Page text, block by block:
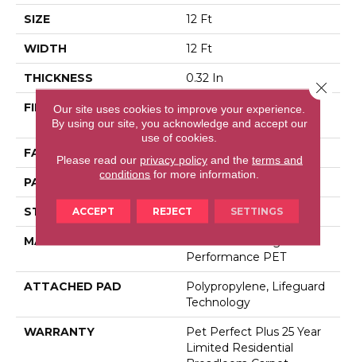
SIZE 12 Ft
WIDTH 12 Ft
THICKNESS 0.32 In
FIBER
100% Anso® High
Performance PET
FACE WEIGHT 45 Oz/yd²
PATTERN REPEAT 0.41 In W X 0.63 In L
STYLE Cut & Loop
MATERIAL
Performance PET
ATTACHED PAD
Polypropylene, Lifeguard
Technology
WARRANTY
Pet Perfect Plus 25 Year
Limited Residential
Our site uses cookies to improve your experience.
By using our site, you acknowledge and accept our
use of cookies.
Please read our privacy policyand the terms and
conditions for more information.
ACCEPT REJECT SETTINGS
Close